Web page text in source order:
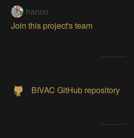
hanno
Join this project's team
BIVAC GitHub repository